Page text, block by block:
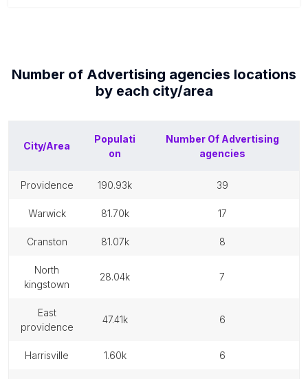
Number of Advertising agencies locations
by each city/area
City/Area
Populati
on
Number Of Advertising
agencies
providence 190.93k 39
warwick 81.70k 17
cranston 81.07k 8
north
kingstown
28.04k 7
east
providence
47.41k 6
harrisville 1.60k 6